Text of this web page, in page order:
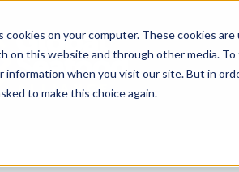
on your computer. These cookies
on this website and through other media.
information when you visit our site. But in
to make this choice again.